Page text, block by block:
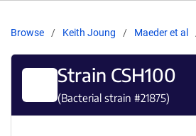
Browse Keith Joung Maeder et al
Strain CSH100
(Bacterial strain #21875)